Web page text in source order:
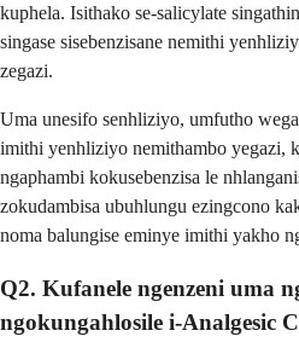
kuphela. Isithako se-salicylate
singase sisebenzisane nemithi
zegazi.
Uma unesifo senhliziyo, umfutho
imithi yenhliziyo nemithambo yegazi,
ngaphambi kokusebenzisa le
zokudambisa ubuhlungu ezingcono
noma balungise eminye imithi yakho
Q2. Kufanele ngenzeni uma
ngokungahlosile i-Analgesic